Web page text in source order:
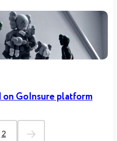
GoInsure platform
2 →